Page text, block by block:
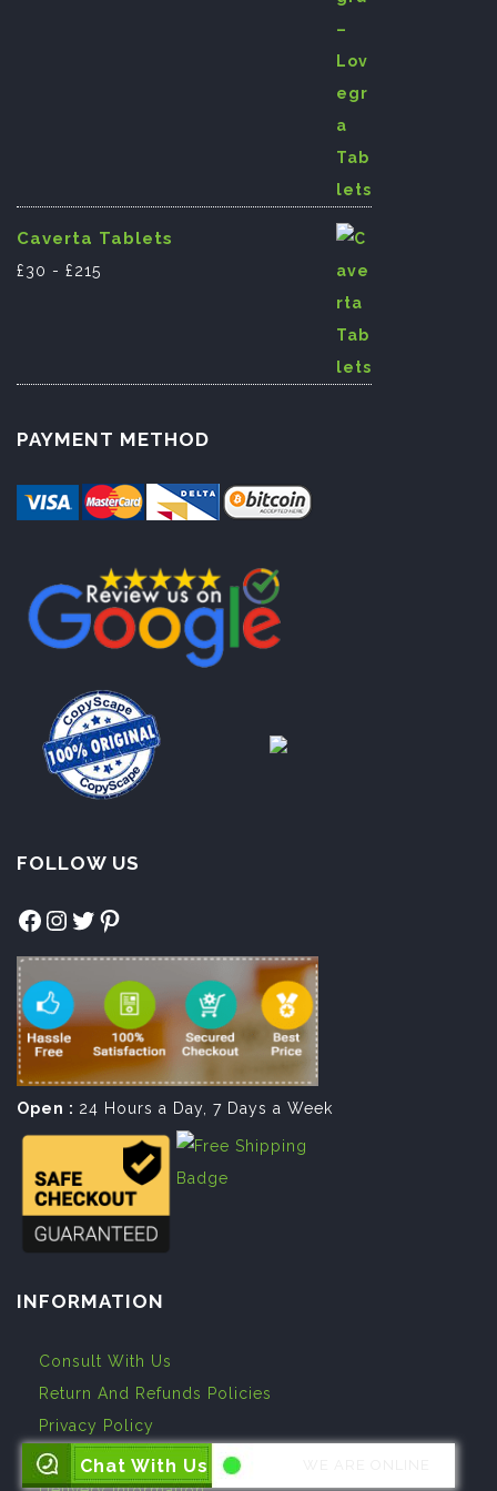
Chat With Us
Caverta Tablets
£30 -£215
PAYMENT METHOD
FOLLOW US
Facebook
Instagram
Twitter
Pinterest
Open : 24 Hours a Day, 7 Days a Week
INFORMATION
Consult With Us
Return And Refunds Policies
Privacy Policy
Terms And Conditions